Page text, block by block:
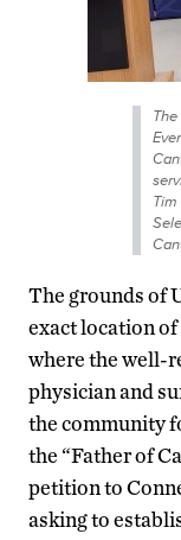
The grounds of
exact location of
where the well-
physician and
the community
the “Father of
petition to
asking to